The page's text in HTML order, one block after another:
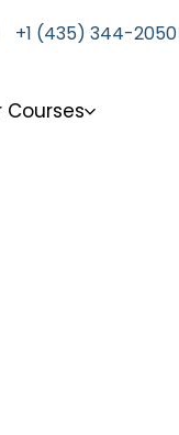
+1 (435) 344-2050
Courses